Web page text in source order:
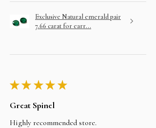
Exclusive Natural emerald pair
7.66 carat for earr...
★ ★ ★ ★ ★
Great Spinel
Highly recommended store.